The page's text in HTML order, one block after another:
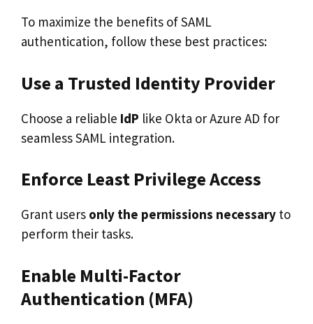
To maximize the benefits of SAML
authentication, follow these best practices:
Use a Trusted Identity Provider
Choose a reliable IdP like Okta or Azure AD for
seamless SAML integration.
Enforce Least Privilege Access
Grant users only the permissions necessary to
perform their tasks.
Enable Multi-Factor
Authentication (MFA)